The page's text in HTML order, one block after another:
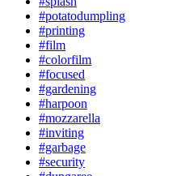
#potatodumpling
#printing
#film
#colorfilm
#focused
#gardening
#harpoon
#mozzarella
#inviting
#garbage
#security